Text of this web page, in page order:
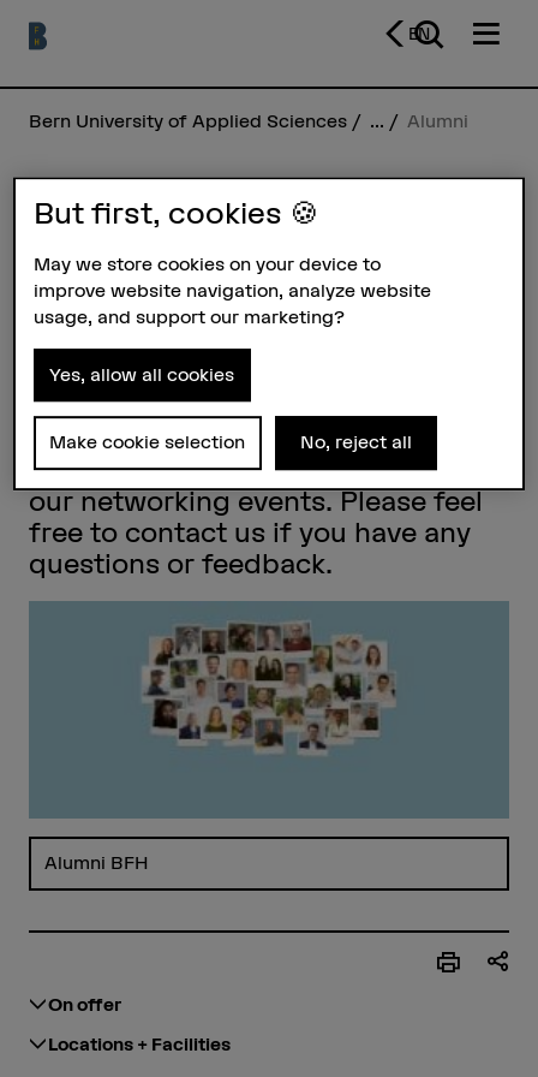
EN
Bern University of Applied Sciences ... Alumni
Alumni
Alumni BFH is the umbrella
organisation of the alumni
organisations of Bern University of
Applied Sciences. We provide
interdisciplinary information and
invite all former students of Bern
University of Applied Sciences to
our networking events. Please feel
free to contact us if you have any
questions or feedback.
Alumni BFH
On offer
Locations + Facilities
But first, cookies 🍪
May we store cookies on your device to
improve website navigation, analyze website
usage, and support our marketing?
Yes, allow all cookies
Make cookie selection No, reject all